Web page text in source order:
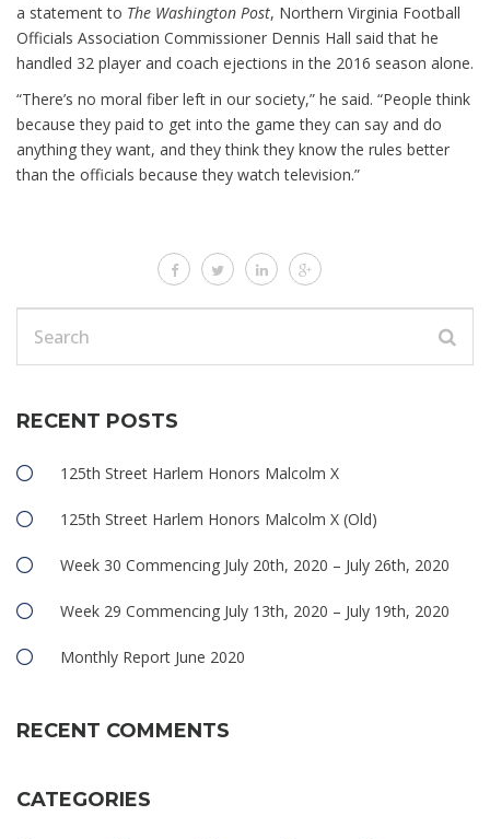
a statement to The Washington Post, Northern Virginia Football
Officials Association Commissioner Dennis Hall said that he
handled 32 player and coach ejections in the 2016 season alone.
“There’s no moral fiber left in our society,” he said. “People think
because they paid to get into the game they can say and do
anything they want, and they think they know the rules better
than the officials because they watch television.”
RECENT POSTS
125th Street Harlem Honors Malcolm X
125th Street Harlem Honors Malcolm X (Old)
Week 30 Commencing July 20th, 2020 – July 26th, 2020
Week 29 Commencing July 13th, 2020 – July 19th, 2020
Monthly Report June 2020
RECENT COMMENTS
CATEGORIES